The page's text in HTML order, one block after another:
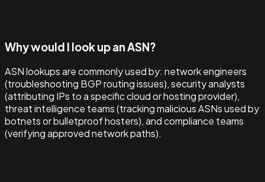
Why would I look up an ASN?
ASN lookups are commonly used by: network engineers
(troubleshooting BGP routing issues), security analysts
(attributing IPs to a specific cloud or hosting provider),
threat intelligence teams (tracking malicious ASNs used by
botnets or bulletproof hosters), and compliance teams
(verifying approved network paths).